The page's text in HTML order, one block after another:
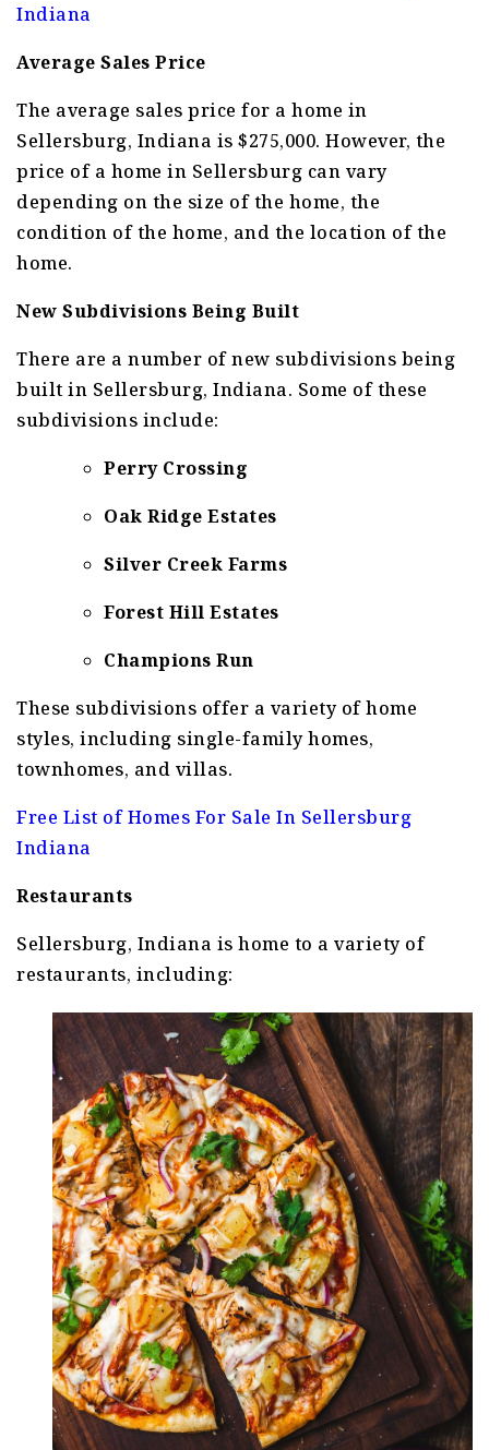
Indiana
Average Sales Price
The average sales price for a home in
Sellersburg, Indiana is $275,000. However, the
price of a home in Sellersburg can vary
depending on the size of the home, the
condition of the home, and the location of the
home.
New Subdivisions Being Built
There are a number of new subdivisions being
built in Sellersburg, Indiana. Some of these
subdivisions include:
Perry Crossing
Oak Ridge Estates
Silver Creek Farms
Forest Hill Estates
Champions Run
These subdivisions offer a variety of home
styles, including single-family homes,
townhomes, and villas.
Free List of Homes For Sale In Sellersburg
Indiana
Restaurants
Sellersburg, Indiana is home to a variety of
restaurants, including: